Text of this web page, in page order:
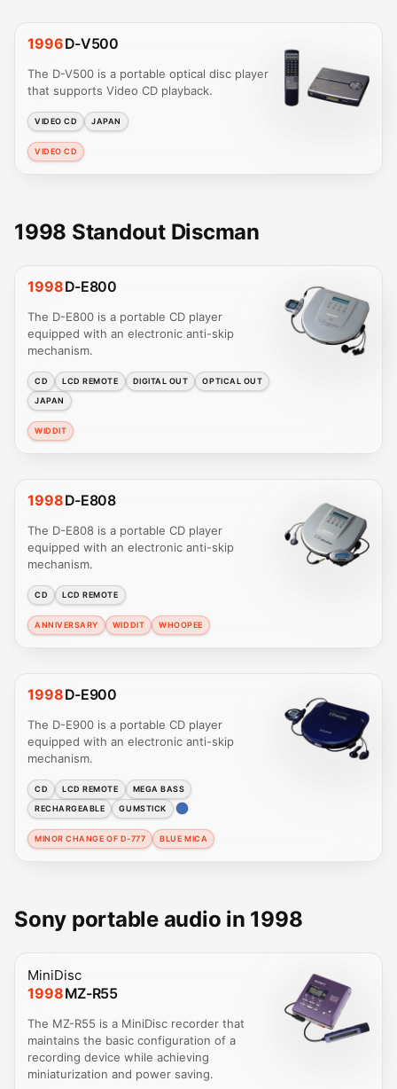
1996D-V500
The D-V500 is a portable optical disc player
that supports Video CD playback.
VIDEO CD JAPAN
VIDEO CD
1998 Standout Discman
1998D-E800
The D-E800 is a portable CD player
equipped with an electronic anti-skip
mechanism.
CD LCD REMOTE DIGITAL OUT
OPTICAL OUT
JAPAN
WIDDIT
1998D-E808
The D-E808 is a portable CD player
equipped with an electronic anti-skip
mechanism.
CD LCD REMOTE
ANNIVERSARY WIDDIT WHOOPEE
1998D-E900
The D-E900 is a portable CD player
equipped with an electronic anti-skip
mechanism.
CD LCD REMOTE
MEGA BASS
RECHARGEABLE
GUMSTICK
MINOR CHANGE OF D-777 BLUE MICA
Sony portable audio in 1998
MiniDisc
1998MZ-R55
The MZ-R55 is a MiniDisc recorder that
maintains the basic configuration of a
recording device while achieving
miniaturization and power saving.